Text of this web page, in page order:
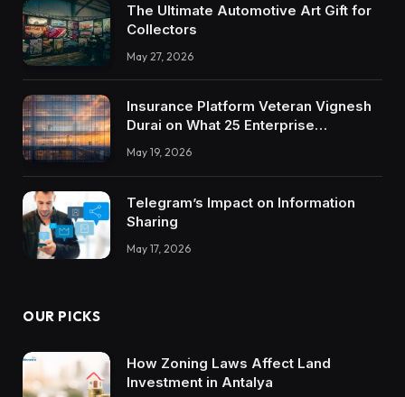
The Ultimate Automotive Art Gift for
Collectors
May 27, 2026
Insurance Platform Veteran Vignesh
Durai on What 25 Enterprise
Integrations Teach About Building
Trustworthy DX Tools
May 19, 2026
Telegram’s Impact on Information
Sharing
May 17, 2026
OUR PICKS
How Zoning Laws Affect Land
Investment in Antalya